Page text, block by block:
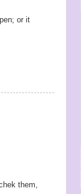
or it
them,